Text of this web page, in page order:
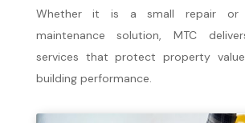
Whether it is a small repair or
maintenance solution, MTC
services that protect property
building performance.